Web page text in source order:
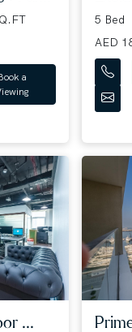
a
5 Bed
AED
...